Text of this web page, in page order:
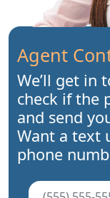
Agent
We’ll get in
check if the
and send
Want a text
phone